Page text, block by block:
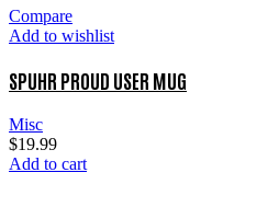
Compare
Add to wishlist
SPUHR PROUD USER MUG
Misc
$19.99
Add to cart